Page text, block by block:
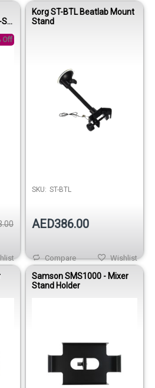
Off
Korg ST-BTL Beatlab Mount
Stand
SKU: ST-BTL
AED386.00
Wishlist
Compare
Samson SMS1000 - Mixer
Stand Holder